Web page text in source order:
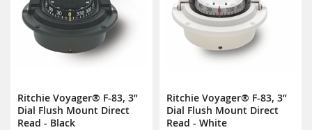
Ritchie Voyager® F-83, 3”
Dial Flush Mount Direct
Read - Black
Ritchie Voyager® F-83, 3”
Dial Flush Mount Direct
Read - White